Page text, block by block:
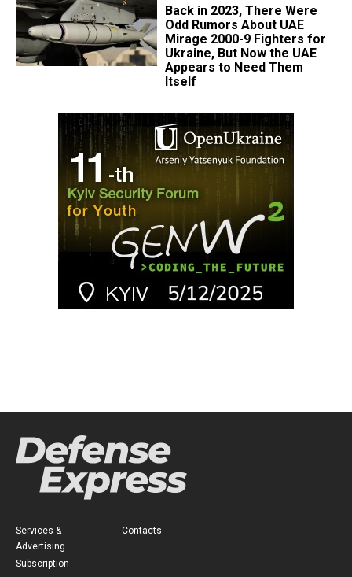
Back in 2023, There Were
Odd Rumors About UAE
Mirage 2000-9 Fighters for
Ukraine, But Now the UAE
Appears to Need Them
Itself
Services &
Advertising
Subscription
Contacts